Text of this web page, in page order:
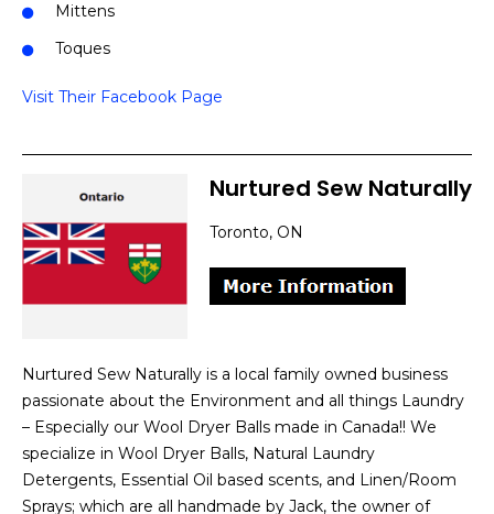
Mittens
Toques
Visit Their Facebook Page
Nurtured Sew Naturally
Toronto, ON
Nurtured Sew Naturally is a local family owned business
passionate about the Environment and all things Laundry
– Especially our Wool Dryer Balls made in Canada!! We
specialize in Wool Dryer Balls, Natural Laundry
Detergents, Essential Oil based scents, and Linen/Room
Sprays; which are all handmade by Jack, the owner of